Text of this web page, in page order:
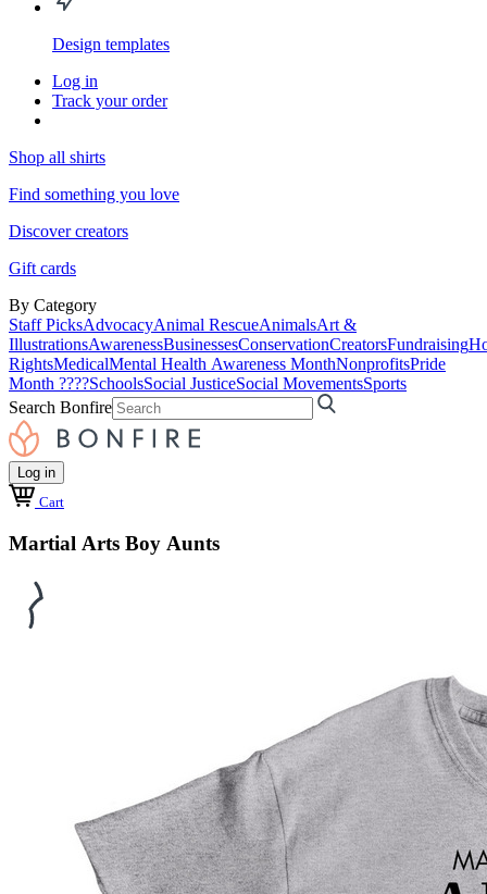
Design templates
Log in
Track your order
Shop all shirts
Find something you love
Discover creators
Gift cards
By Category
Staff PicksAdvocacyAnimal RescueAnimalsArt &
IllustrationsAwarenessBusinessesConservationCreatorsFundraising
RightsMedicalMental Health Awareness MonthNonprofitsPride
Month ????SchoolsSocial JusticeSocial MovementsSports
Search Bonfire
Log in
Cart
Martial Arts Boy Aunts